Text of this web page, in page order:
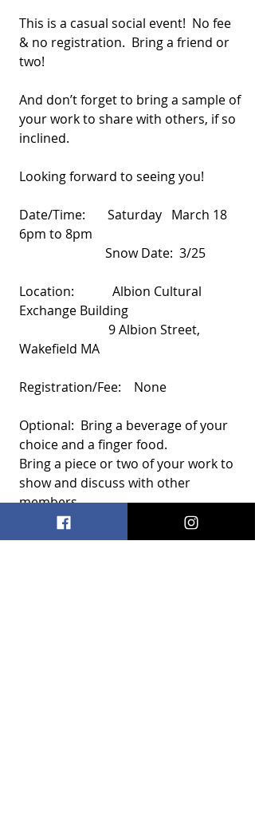
This is a casual social event!  No fee
& no registration.  Bring a friend or
two!
And don’t forget to bring a sample of
your work to share with others, if so
inclined.
Looking forward to seeing you!
Date/Time:       Saturday   March 18
6pm to 8pm
                           Snow Date:  3/25
Location:            Albion Cultural
Exchange Building
Wakefield MA
Registration/Fee:    None
Optional:  Bring a beverage of your
choice and a finger food.
Bring a piece or two of your work to
show and discuss with other
members